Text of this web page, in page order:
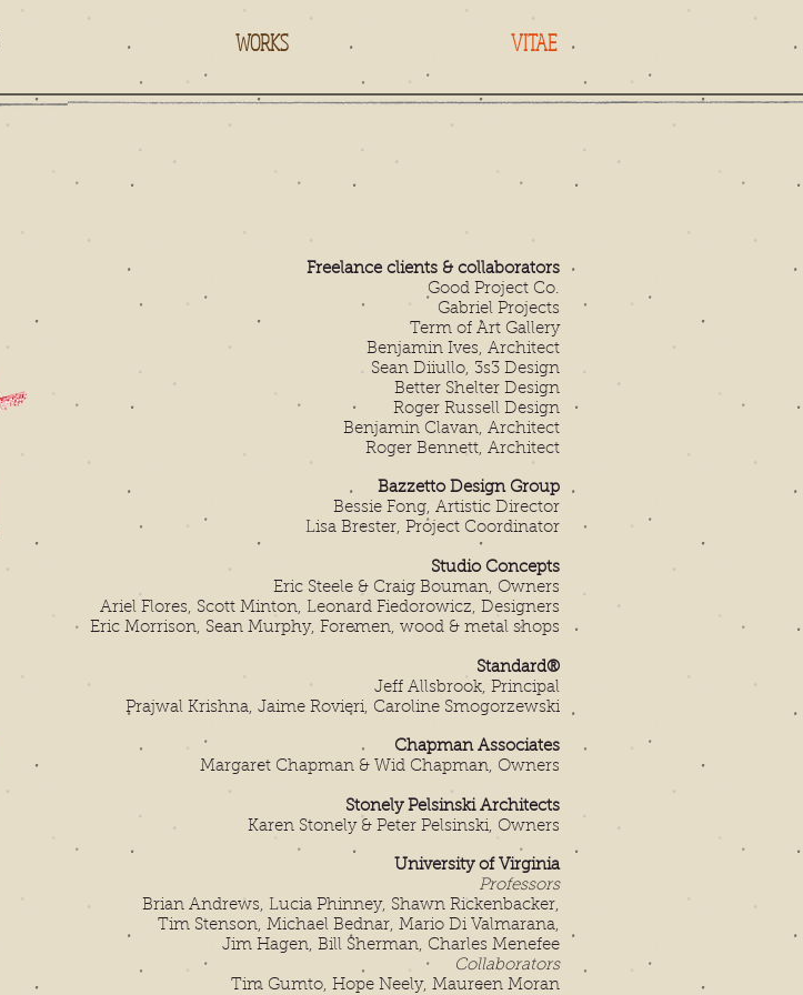
WORKS VITAE
Freelance clients & collaborators
Good Project Co.
Gabriel Projects
Term of Art Gallery
Benjamin Ives, Architect
Sean Diiullo, 3s3 Design
Better Shelter Design
Roger Russell Design
Benjamin Clavan, Architect
Roger Bennett, Architect
Bazzetto Design Group
Bessie Fong, Artistic Director
Lisa Brester, Project Coordinator
Studio Concepts
Eric Steele & Craig Bouman, Owners
Ariel Flores, Scott Minton, Leonard Fiedorowicz, Designers
Eric Morrison, Sean Murphy, Foremen, wood & metal shops
Standard®
Jeff Allsbrook, Principal
Prajwal Krishna, Jaime Rovieri, Caroline Smogorzewski
Chapman Associates
Margaret Chapman & Wid Chapman, Owners
Stonely Pelsinski Architects
Karen Stonely & Peter Pelsinski, Owners
University of Virginia
Professors
Brian Andrews, Lucia Phinney, Shawn Rickenbacker,
Tim Stenson, Michael Bednar, Mario Di Valmarana,
Jim Hagen, Bill Sherman, Charles Menefee
Collaborators
Tim Gumto, Hope Neely, Maureen Moran